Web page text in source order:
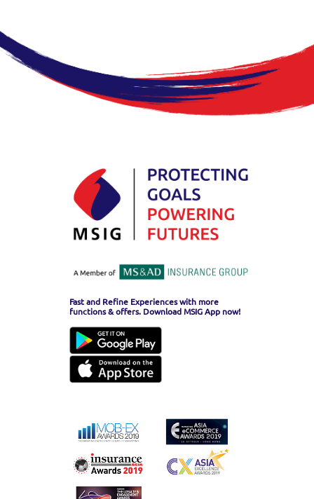
Fast and Refine Experiences with more
functions & offers. Download MSIG App now!